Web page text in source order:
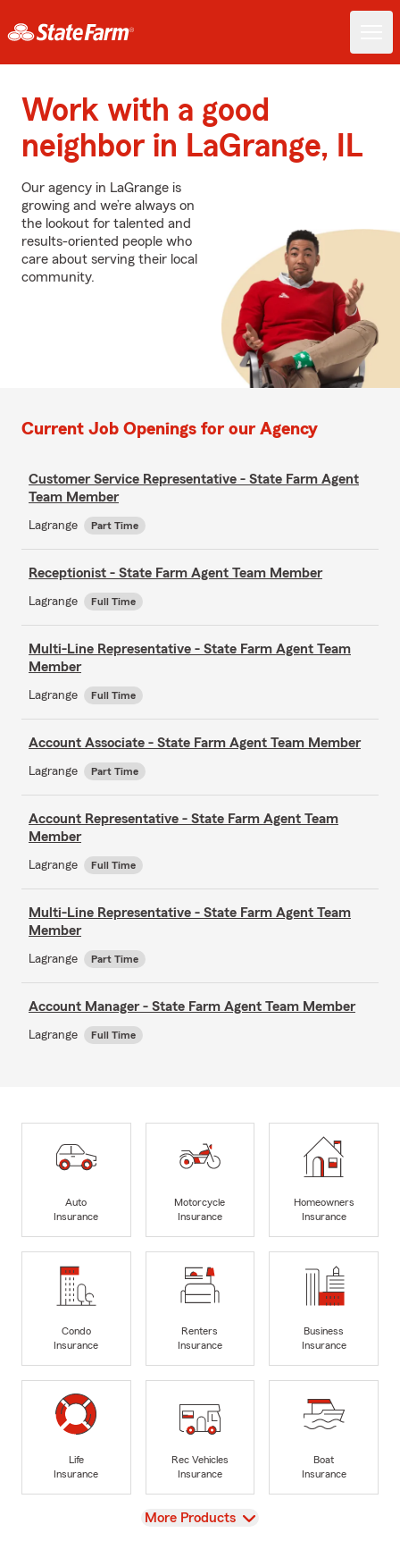
Work with a good
neighbor in LaGrange, IL
Our agency in LaGrange is
growing and we’re always on
the lookout for talented and
results-oriented people who
care about serving their local
community.
Current Job Openings for our Agency
Customer Service Representative - State Farm Agent
Team Member
Lagrange Part Time
Receptionist - State Farm Agent Team Member
Lagrange Full Time
Multi-Line Representative - State Farm Agent Team
Member
Lagrange Full Time
Account Associate - State Farm Agent Team Member
Lagrange Part Time
Account Representative - State Farm Agent Team
Member
Lagrange Full Time
Multi-Line Representative - State Farm Agent Team
Member
Lagrange Part Time
Account Manager - State Farm Agent Team Member
Lagrange Full Time
Auto
Insurance
Motorcycle
Insurance
Homeowners
Insurance
Condo
Insurance
Renters
Insurance
Business
Insurance
Life
Insurance
Rec Vehicles
Insurance
Boat
Insurance
View
More Products